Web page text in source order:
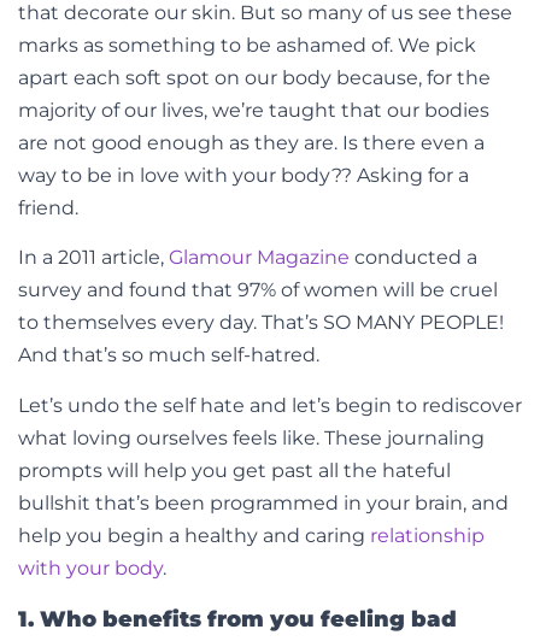
that decorate our skin. But so many of us see these
marks as something to be ashamed of. We pick
apart each soft spot on our body because, for the
majority of our lives, we’re taught that our bodies
are not good enough as they are. Is there even a
way to be in love with your body?? Asking for a
friend.
In a 2011 article, Glamour Magazine conducted a
survey and found that 97% of women will be cruel
to themselves every day. That’s SO MANY PEOPLE!
And that’s so much self-hatred.
Let’s undo the self hate and let’s begin to rediscover
what loving ourselves feels like. These journaling
prompts will help you get past all the hateful
bullshit that’s been programmed in your brain, and
help you begin a healthy and caring relationship
with your body.
1. Who benefits from you feeling bad